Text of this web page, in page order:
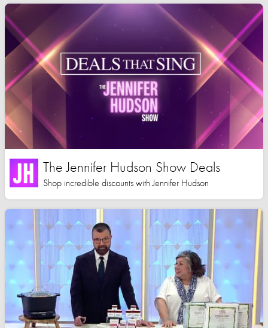
The Jennifer Hudson Show Deals
Shop incredible discounts with Jennifer Hudson